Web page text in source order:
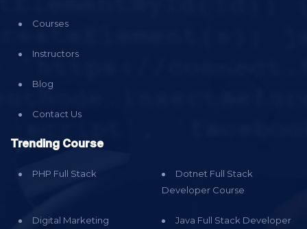
Courses
Instructors
Blog
Contact Us
Trending Course
PHP Full Stack
Dotnet Full Stack
Developer Course
Digital Marketing Java Full Stack Developer